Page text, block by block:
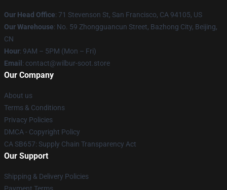
Our Head Office: 71 Stevenson St, San Francisco, CA 94105, US
Our Warehouse: No. 59 Zhongguancun Street, Bazhong City, Beijing,
CN
Hour: 9AM – 5PM (Mon – Fri)
Email : contact@wilbur-soot.store
Our Company
About us
Terms & Conditions
Privacy Policies
DMCA - Copyright Policy
CA SB657: Supply Chain Transparency Act
Our Support
Shipping & Delivery Policies